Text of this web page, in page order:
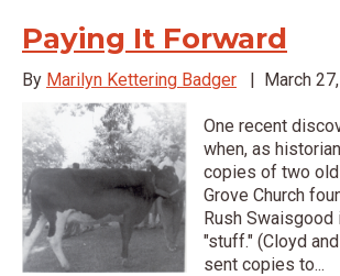
Paying It Forward
By Marilyn Kettering Badger | March
One recent
when, as
copies of two
Grove Church
Rush Swaisgood
"stuff." (Cloyd
sent copies to...